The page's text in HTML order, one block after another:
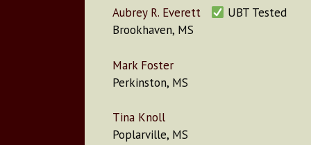
Aubrey R. Everett
UBT Tested
Brookhaven, MS
Mark Foster
Perkinston, MS
Tina Knoll
Poplarville, MS